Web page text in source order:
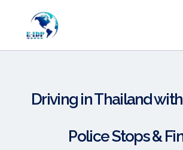
Driving in Thailand with
Police Stops &